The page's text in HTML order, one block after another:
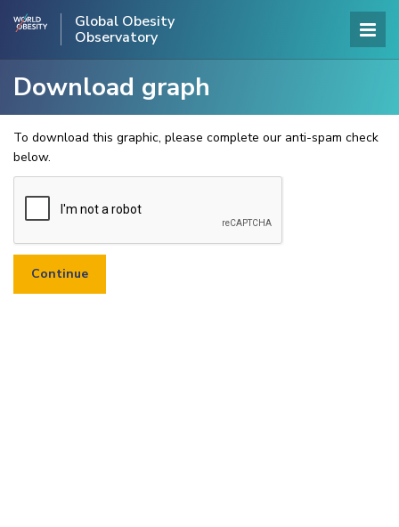
Global Obesity
Observatory
Download graph
To download this graphic, please complete our anti-spam check
below.